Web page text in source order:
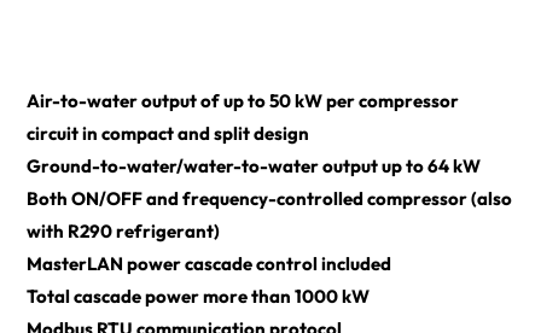
Air-to-water output of up to 50 kW per compressor
circuit in compact and split design
Ground-to-water/water-to-water output up to 64 kW
Both ON/OFF and frequency-controlled compressor (also
with R290 refrigerant)
MasterLAN power cascade control included
Total cascade power more than 1000 kW